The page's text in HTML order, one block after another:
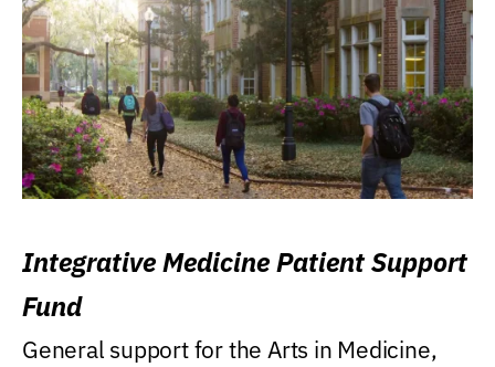
Integrative Medicine Patient Support
Fund
General support for the Arts in Medicine,